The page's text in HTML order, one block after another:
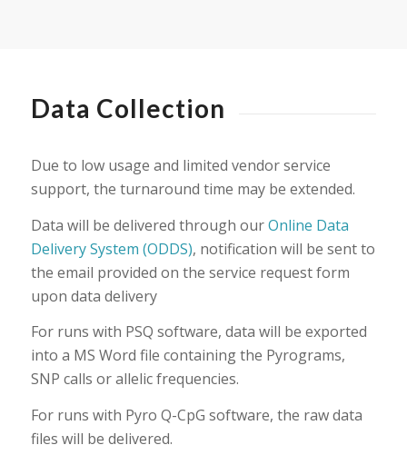
Data Collection
Due to low usage and limited vendor service
support, the turnaround time may be extended.
Data will be delivered through ourOnline Data
Delivery System (ODDS), notification will be sent to
the email provided on the service request form
upon data delivery
For runs with PSQ software, data will be exported
into a MS Word file containing the Pyrograms,
SNP calls or allelic frequencies.
For runs with Pyro Q-CpG software, the raw data
files will be delivered.